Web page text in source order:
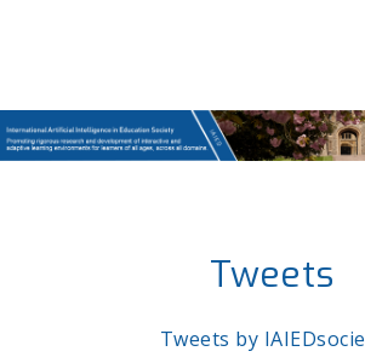
Tweets
Tweets by